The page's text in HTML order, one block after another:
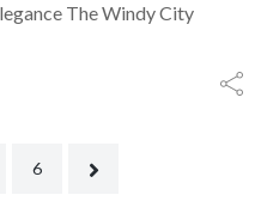
The Windy City
6